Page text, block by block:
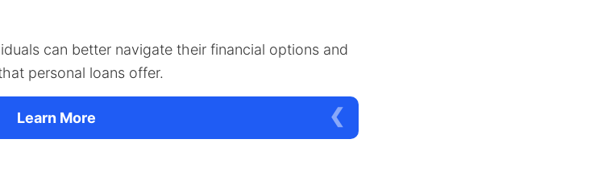
can better navigate their financial options and
personal loans offer.
Learn More